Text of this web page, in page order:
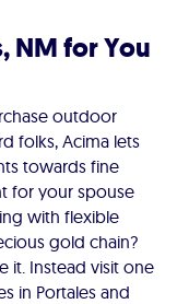
NM for You
outdoor
folks, Acima lets
towards fine
for your spouse
with flexible
gold chain?
it. Instead visit one
in Portales and